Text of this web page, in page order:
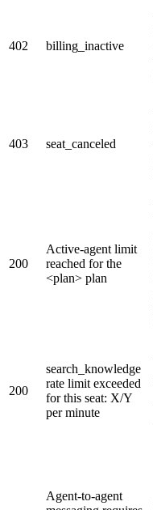
402 billing_inactive
403 seat_canceled
200
Active-agent limit
reached for the
<plan> plan
200
search_knowledge
rate limit exceeded
for this seat: X/Y
per minute
Agent-to-agent